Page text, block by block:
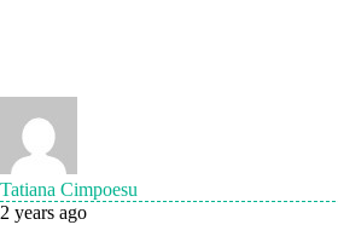
Tatiana Cimpoesu
2 years ago